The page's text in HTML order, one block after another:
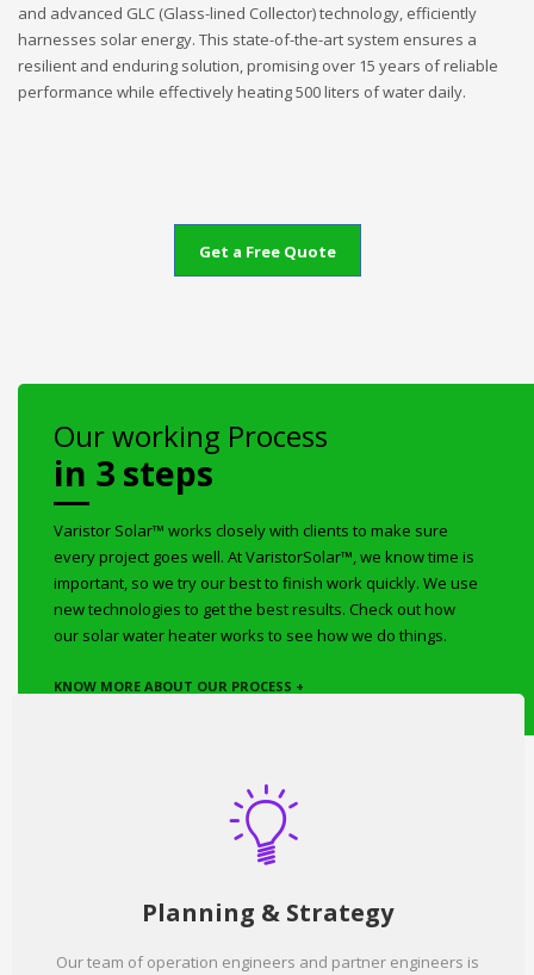
and advanced GLC (Glass-lined Collector) technology, efficiently
harnesses solar energy. This state-of-the-art system ensures a
resilient and enduring solution, promising over 15 years of reliable
performance while effectively heating 500 liters of water daily.
Get a Free Quote
Our working Process
in 3 steps
Varistor Solar™ works closely with clients to make sure
every project goes well. At VaristorSolar™, we know time is
important, so we try our best to finish work quickly. We use
new technologies to get the best results. Check out how
our solar water heater works to see how we do things.
KNOW MORE ABOUT OUR PROCESS +
Planning & Strategy
Our team of operation engineers and partner engineers is